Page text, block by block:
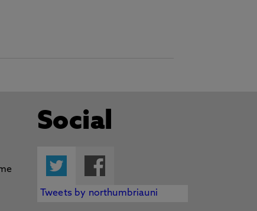
Social
Twitter
Tweets by northumbriauni